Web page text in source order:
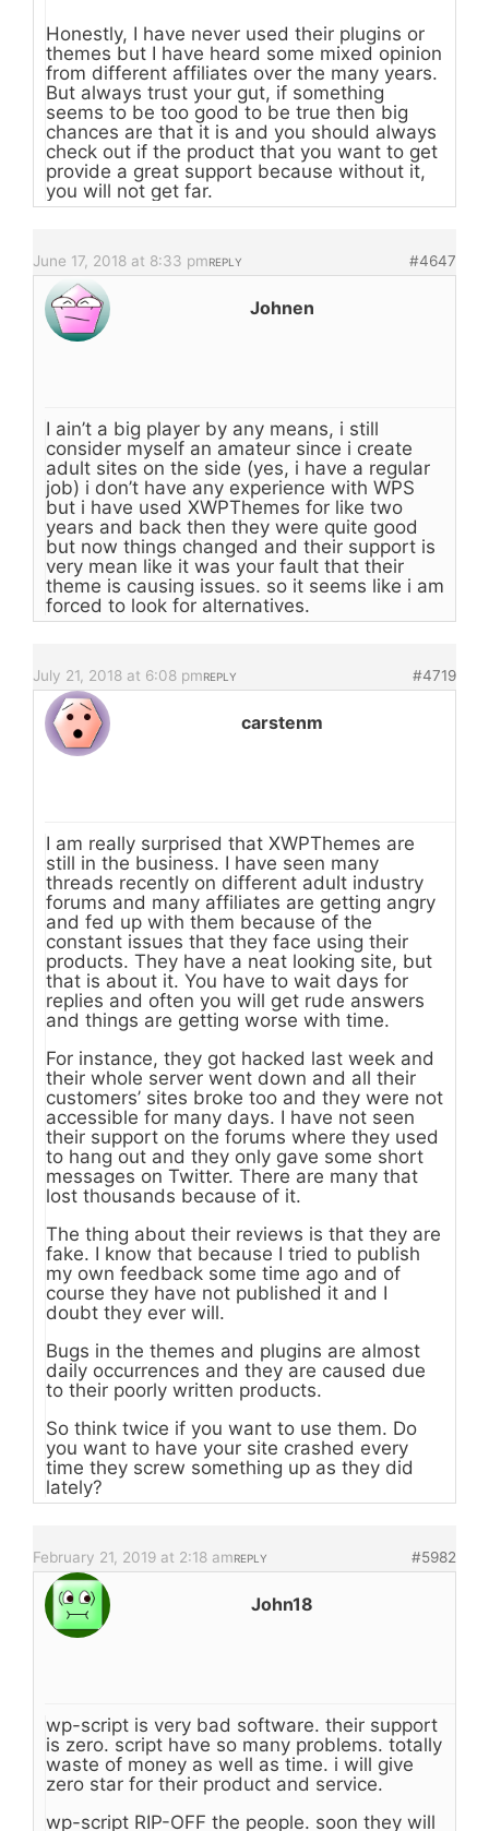
Honestly, I have never used their plugins or
themes but I have heard some mixed opinion
from different affiliates over the many years.
But always trust your gut, if something
seems to be too good to be true then big
chances are that it is and you should always
check out if the product that you want to get
provide a great support because without it,
you will not get far.
June 17, 2018 at 8:33 pm #4647
REPLY
Johnen
I ain’t a big player by any means, i still
consider myself an amateur since i create
adult sites on the side (yes, i have a regular
job) i don’t have any experience with WPS
but i have used XWPThemes for like two
years and back then they were quite good
but now things changed and their support is
very mean like it was your fault that their
theme is causing issues. so it seems like i am
forced to look for alternatives.
July 21, 2018 at 6:08 pm #4719
REPLY
carstenm
I am really surprised that XWPThemes are
still in the business. I have seen many
threads recently on different adult industry
forums and many affiliates are getting angry
and fed up with them because of the
constant issues that they face using their
products. They have a neat looking site, but
that is about it. You have to wait days for
replies and often you will get rude answers
and things are getting worse with time.
For instance, they got hacked last week and
their whole server went down and all their
customers’ sites broke too and they were not
accessible for many days. I have not seen
their support on the forums where they used
to hang out and they only gave some short
messages on Twitter. There are many that
lost thousands because of it.
The thing about their reviews is that they are
fake. I know that because I tried to publish
my own feedback some time ago and of
course they have not published it and I
doubt they ever will.
Bugs in the themes and plugins are almost
daily occurrences and they are caused due
to their poorly written products.
So think twice if you want to use them. Do
you want to have your site crashed every
time they screw something up as they did
lately?
February 21, 2019 at 2:18 am #5982
REPLY
John18
wp-script is very bad software. their support
is zero. script have so many problems. totally
waste of money as well as time. i will give
zero star for their product and service.
wp-script RIP-OFF the people. soon they will